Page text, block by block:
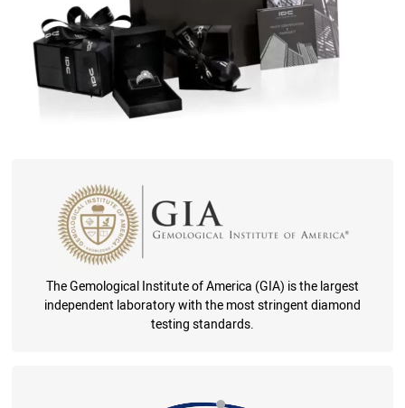
The Gemological Institute of America (GIA) is the largest
independent laboratory with the most stringent diamond
testing standards.